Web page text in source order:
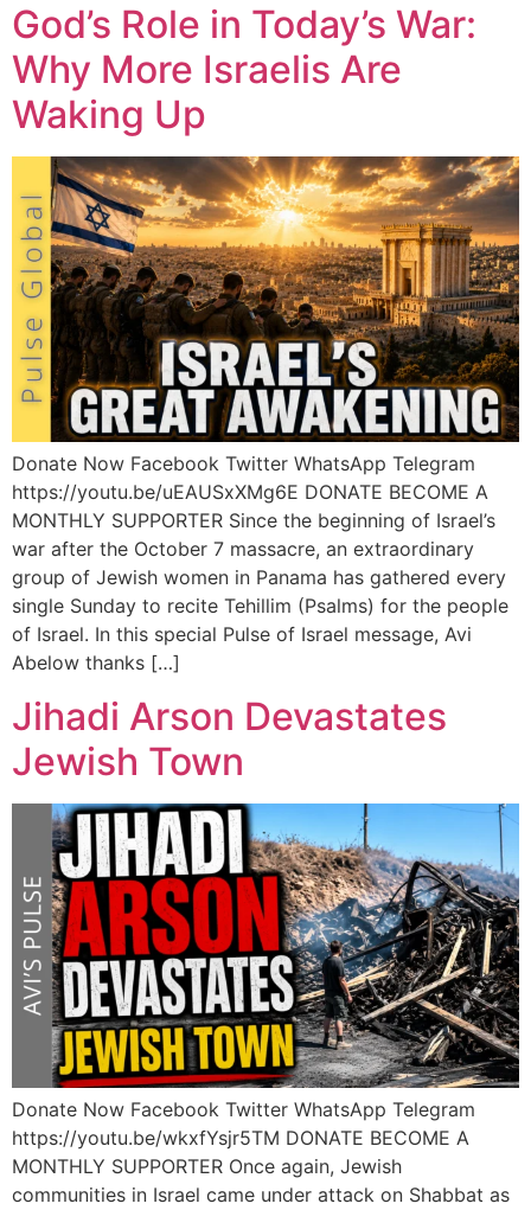
God’s Role in Today’s War:
Why More Israelis Are
Waking Up
Donate Now Facebook Twitter WhatsApp Telegram
https://youtu.be/uEAUSxXMg6E DONATE BECOME A
MONTHLY SUPPORTER Since the beginning of Israel’s
war after the October 7 massacre, an extraordinary
group of Jewish women in Panama has gathered every
single Sunday to recite Tehillim (Psalms) for the people
of Israel. In this special Pulse of Israel message, Avi
Abelow thanks […]
Jihadi Arson Devastates
Jewish Town
Donate Now Facebook Twitter WhatsApp Telegram
https://youtu.be/wkxfYsjr5TM DONATE BECOME A
MONTHLY SUPPORTER Once again, Jewish
communities in Israel came under attack on Shabbat as